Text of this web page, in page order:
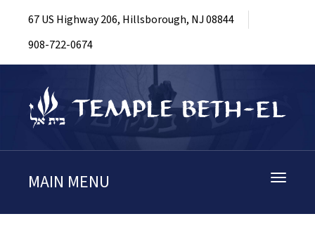
67 US Highway 206, Hillsborough, NJ 08844
908-722-0674
Toggle
MAIN MENU